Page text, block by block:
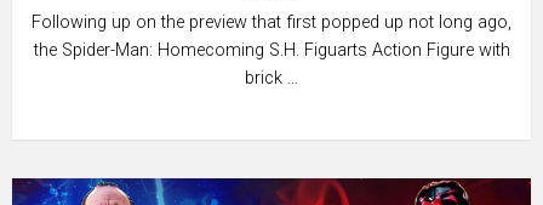
Following up on the preview that first popped up not long ago,
the Spider-Man: Homecoming S.H. Figuarts Action Figure with
brick …